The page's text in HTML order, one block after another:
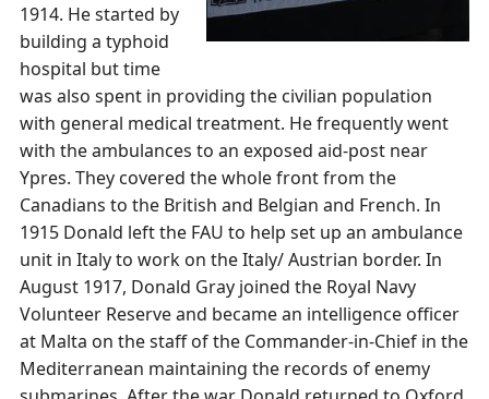
1914. He started by
building a typhoid
hospital but time
was also spent in providing the civilian population
with general medical treatment. He frequently went
with the ambulances to an exposed aid-post near
Ypres. They covered the whole front from the
Canadians to the British and Belgian and French. In
1915 Donald left the FAU to help set up an ambulance
unit in Italy to work on the Italy/ Austrian border. In
August 1917, Donald Gray joined the Royal Navy
Volunteer Reserve and became an intelligence officer
at Malta on the staff of the Commander-in-Chief in the
Mediterranean maintaining the records of enemy